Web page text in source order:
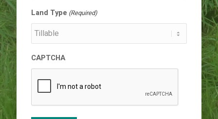
Land Type (Required)
CAPTCHA